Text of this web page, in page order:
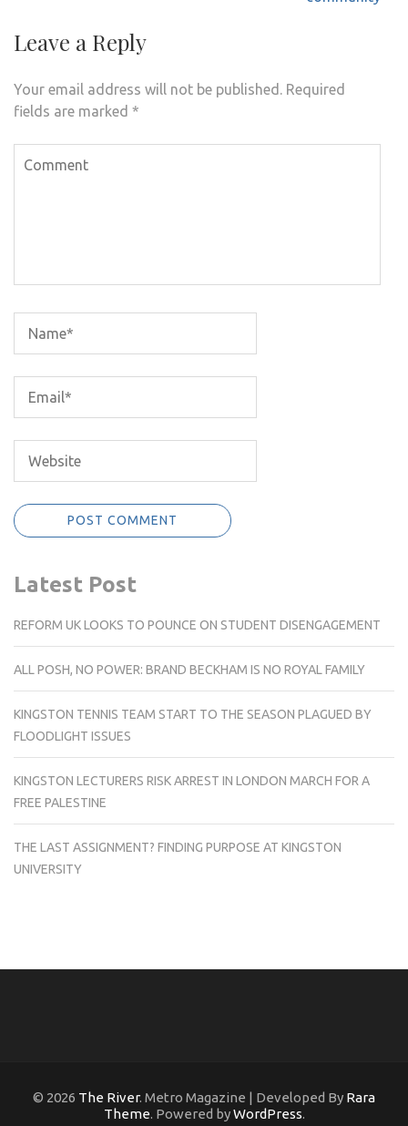
Leave a Reply
Your email address will not be published. Required
fields are marked *
Latest Post
REFORM UK LOOKS TO POUNCE ON STUDENT DISENGAGEMENT
ALL POSH, NO POWER: BRAND BECKHAM IS NO ROYAL FAMILY
KINGSTON TENNIS TEAM START TO THE SEASON PLAGUED BY
FLOODLIGHT ISSUES
KINGSTON LECTURERS RISK ARREST IN LONDON MARCH FOR A
FREE PALESTINE
THE LAST ASSIGNMENT? FINDING PURPOSE AT KINGSTON
UNIVERSITY
© 2026 The River. Metro Magazine | Developed By Rara
Theme. Powered byWordPress.